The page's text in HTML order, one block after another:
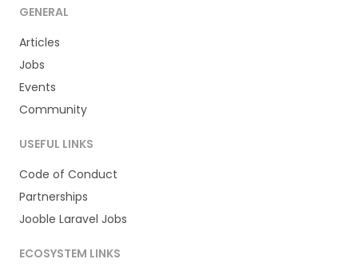
GENERAL
Articles
Jobs
Events
Community
USEFUL LINKS
Code of Conduct
Partnerships
Jooble Laravel Jobs
ECOSYSTEM LINKS